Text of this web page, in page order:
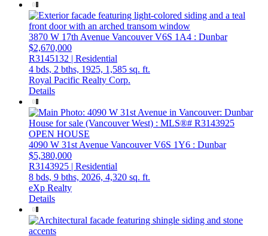
3870 W 17th Avenue VancouverV6S 1A4 : Dunbar
$2,670,000
R3145132 | Residential
4 bds, 2 bths, 1925, 1,585 sq. ft.
Royal Pacific Realty Corp.
Details
OPEN HOUSE
4090 W 31st Avenue VancouverV6S 1Y6 : Dunbar
$5,380,000
R3143925 | Residential
8 bds, 9 bths, 2026, 4,320 sq. ft.
eXp Realty
Details